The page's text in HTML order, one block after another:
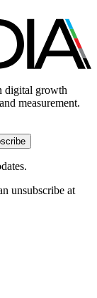
digital growth
measurement.
unsubscribe at